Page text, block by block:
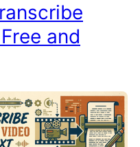
and